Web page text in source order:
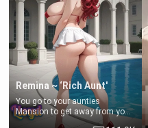
Remina ~ ‘Rich Aunt'
You go to your aunties
Mansion to get away from your
family. Lonely, Rich, and Pent